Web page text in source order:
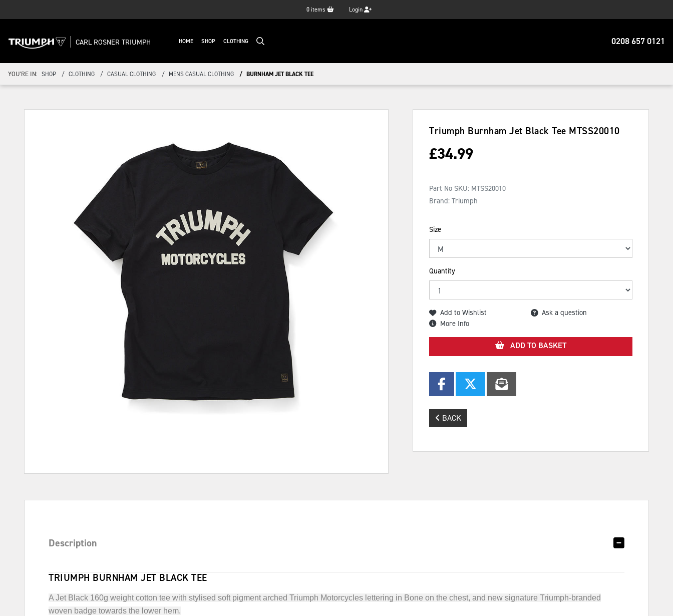
0 items Login
0208 657 0121
CARL ROSNER TRIUMPH HOME SHOP CLOTHING
YOU'RE IN: SHOP CLOTHING CASUAL CLOTHING MENS CASUAL CLOTHING BURNHAM JET BLACK TEE
Triumph Burnham Jet Black Tee MTSS20010
£34.99
Part No SKU: MTSS20010
Brand: Triumph
Size
Quantity
Add to Wishlist
Ask a question
More Info
ADD TO BASKET
BACK
Description
TRIUMPH BURNHAM JET BLACK TEE
A Jet Black 160g weight cotton tee with stylised soft pigment arched Triumph Motorcycles lettering in Bone on the chest, and new signature Triumph-branded
woven badge towards the lower hem.